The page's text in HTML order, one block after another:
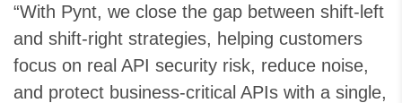
“With Pynt, we close the gap between shift-left
and shift-right strategies, helping customers
focus on real API security risk, reduce noise,
and protect business-critical APIs with a single,